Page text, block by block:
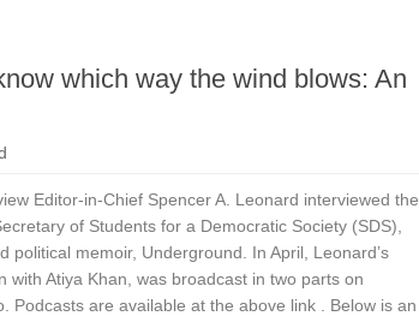
which way the wind blows: An
Editor-in-Chief Spencer A. Leonard interviewed the
of Students for a Democratic Society (SDS),
political memoir, Underground. In April, Leonard’s
Atiya Khan, was broadcast in two parts on
Podcasts are available at the above link . Below is an